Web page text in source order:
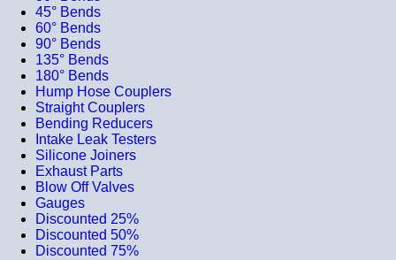
45° Bends
60° Bends
90° Bends
135° Bends
180° Bends
Hump Hose Couplers
Straight Couplers
Bending Reducers
Intake Leak Testers
Silicone Joiners
Exhaust Parts
Blow Off Valves
Gauges
Discounted 25%
Discounted 50%
Discounted 75%